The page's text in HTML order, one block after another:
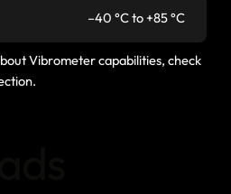
–40 °C to +85 °C
Vibrometer capabilities, check